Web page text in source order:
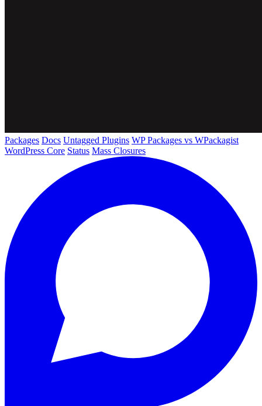
Packages Docs Untagged Plugins WP Packages vs WPackagist
WordPress Core Status Mass Closures